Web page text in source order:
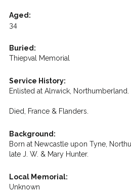
Aged:
34
Buried:
Thiepval Memorial
Service History:
Enlisted at Alnwick, Northumberland.
Died, France & Flanders.
Background:
Born at Newcastle upon Tyne,
late J. W. & Mary Hunter.
Local Memorial:
Unknown